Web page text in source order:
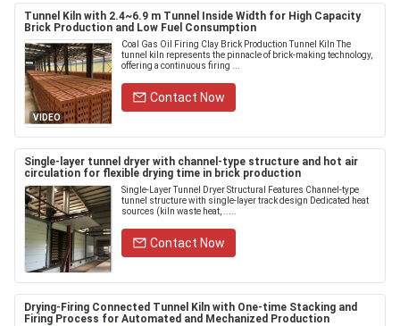
Tunnel Kiln with 2.4~6.9 m Tunnel Inside Width for High Capacity
Brick Production and Low Fuel Consumption
VIDEO
Coal Gas Oil Firing Clay Brick Production Tunnel Kiln The
tunnel kiln represents the pinnacle of brick-making technology,
offering a continuous firing ...
Contact Now
Single-layer tunnel dryer with channel-type structure and hot air
circulation for flexible drying time in brick production
Single-Layer Tunnel Dryer Structural Features Channel-type
tunnel structure with single-layer track design Dedicated heat
sources (kiln waste heat, .....
Contact Now
Drying-Firing Connected Tunnel Kiln with One-time Stacking and
Firing Process for Automated and Mechanized Production